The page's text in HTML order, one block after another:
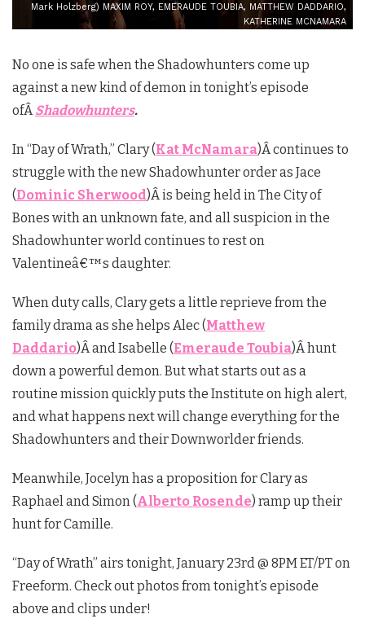
Mark Holzberg) MAXIM ROY, EMERAUDE TOUBIA, MATTHEW DADDARIO,
KATHERINE MCNAMARA
No one is safe when the Shadowhunters come up
against a new kind of demon in tonight’s episode
ofÂ Shadowhunters.
In “Day of Wrath,” Clary (Kat McNamara)Â continues to
struggle with the new Shadowhunter order as Jace
(Dominic Sherwood)Â is being held in The City of
Bones with an unknown fate, and all suspicion in the
Shadowhunter world continues to rest on
Valentineâ€™s daughter.
When duty calls, Clary gets a little reprieve from the
family drama as she helps Alec (Matthew
Daddario)Â and Isabelle (Emeraude Toubia)Â hunt
down a powerful demon. But what starts out as a
routine mission quickly puts the Institute on high alert,
and what happens next will change everything for the
Shadowhunters and their Downworlder friends.
Meanwhile, Jocelyn has a proposition for Clary as
Raphael and Simon (Alberto Rosende) ramp up their
hunt for Camille.
“Day of Wrath” airs tonight, January 23rd @ 8PM ET/PT on
Freeform. Check out photos from tonight’s episode
above and clips under!